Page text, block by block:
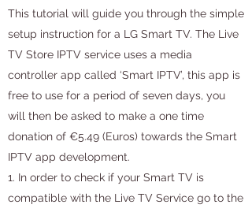
This tutorial will guide you through the simple
setup instruction for a LG Smart TV. The Live
TV Store IPTV service uses a media
controller app called ‘Smart IPTV’, this app is
free to use for a period of seven days, you
will then be asked to make a one time
donation of €5.49 (Euros) towards the Smart
IPTV app development.
1. In order to check if your Smart TV is
compatible with the Live TV Service go to the